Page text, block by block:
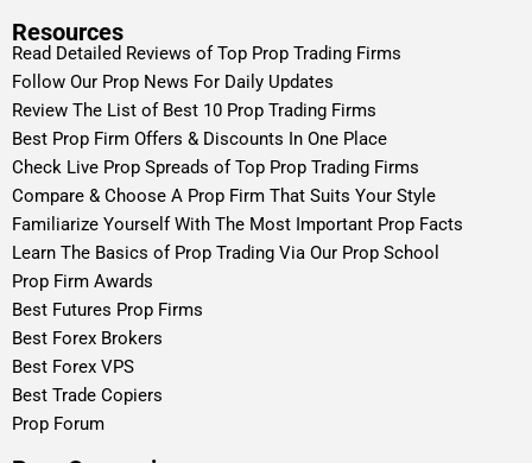
Resources
Read Detailed Reviews of Top Prop Trading Firms
Follow Our Prop News For Daily Updates
Review The List of Best 10 Prop Trading Firms
Best Prop Firm Offers & Discounts In One Place
Check Live Prop Spreads of Top Prop Trading Firms
Compare & Choose A Prop Firm That Suits Your Style
Familiarize Yourself With The Most Important Prop Facts
Learn The Basics of Prop Trading Via Our Prop School
Prop Firm Awards
Best Futures Prop Firms
Best Forex Brokers
Best Forex VPS
Best Trade Copiers
Prop Forum